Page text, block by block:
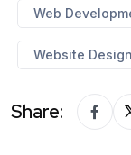
Web
Website Design
Share: